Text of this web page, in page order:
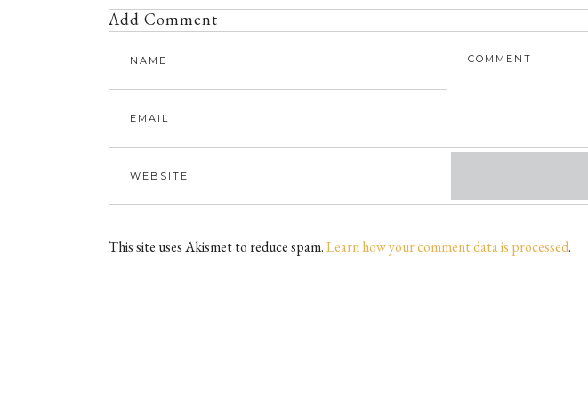
Add Comment
This site uses Akismet to reduce spam.Learn how your comment data is processed.